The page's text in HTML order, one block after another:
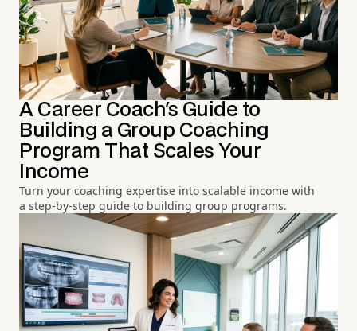
A Career Coach's Guide to
Building a Group Coaching
Program That Scales Your
Income
Turn your coaching expertise into scalable income with
a step-by-step guide to building group programs.